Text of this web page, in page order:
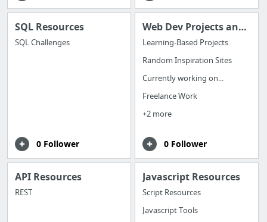
SQL Resources
SQL Challenges
0 Follower
Web Dev Projects and Ideas
Learning-Based Projects
Random Inspiration Sites
Currently working on...
Freelance Work
+2 more
0 Follower
API Resources
REST
Javascript Resources
Script Resources
Javascript Tools